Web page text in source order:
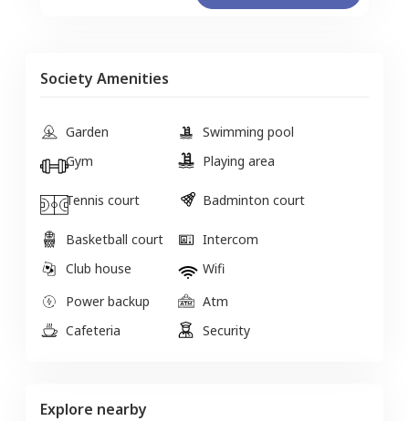
Society Amenities
Garden
Swimming pool
Gym
Playing area
Tennis court Badminton court
Basketball court
Intercom
Club house
Wifi
Power backup
Atm
Cafeteria
Security
Explore nearby